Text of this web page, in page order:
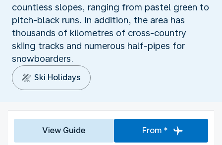
countless slopes, ranging from pastel green to
pitch-black runs. In addition, the area has
thousands of kilometres of cross-country
skiing tracks and numerous half-pipes for
snowboarders.
Ski Holidays
View Guide From *